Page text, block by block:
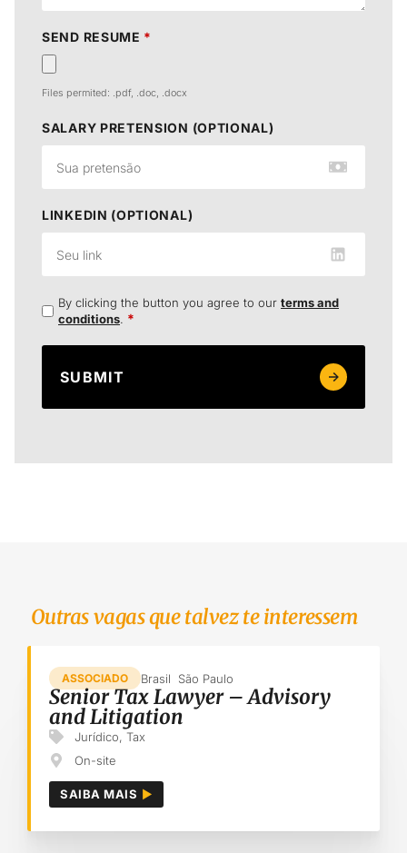
SEND RESUME *
Files permited: .pdf, .doc, .docx
SALARY PRETENSION (OPTIONAL)
LINKEDIN (OPTIONAL)
By clicking the button you agree to our terms and
conditions. *
Outras vagas que talvez te interessem
Brasil São Paulo
ASSOCIADO
Senior Tax Lawyer – Advisory
and Litigation
Jurídico, Tax
On-site
SAIBA MAIS